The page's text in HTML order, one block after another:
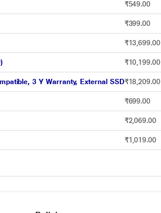
₹549.00
₹399.00
₹13,699.00
₹10,199.00
3 Y Warranty, External SSD₹18,209.00
₹699.00
₹2,069.00
₹1,019.00